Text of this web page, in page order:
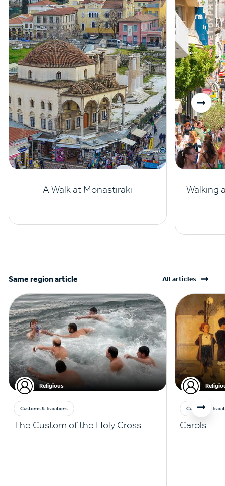
A Walk at Monastiraki Walking
Same region article All articles
Religious
Customs & Traditions
The Custom of the Holy Cross
Customs &
Carols